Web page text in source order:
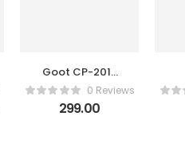
Goot CP-2015
Solder Wick0 Reviews
299.00